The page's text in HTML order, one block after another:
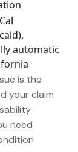
automatic
is the
your claim
need